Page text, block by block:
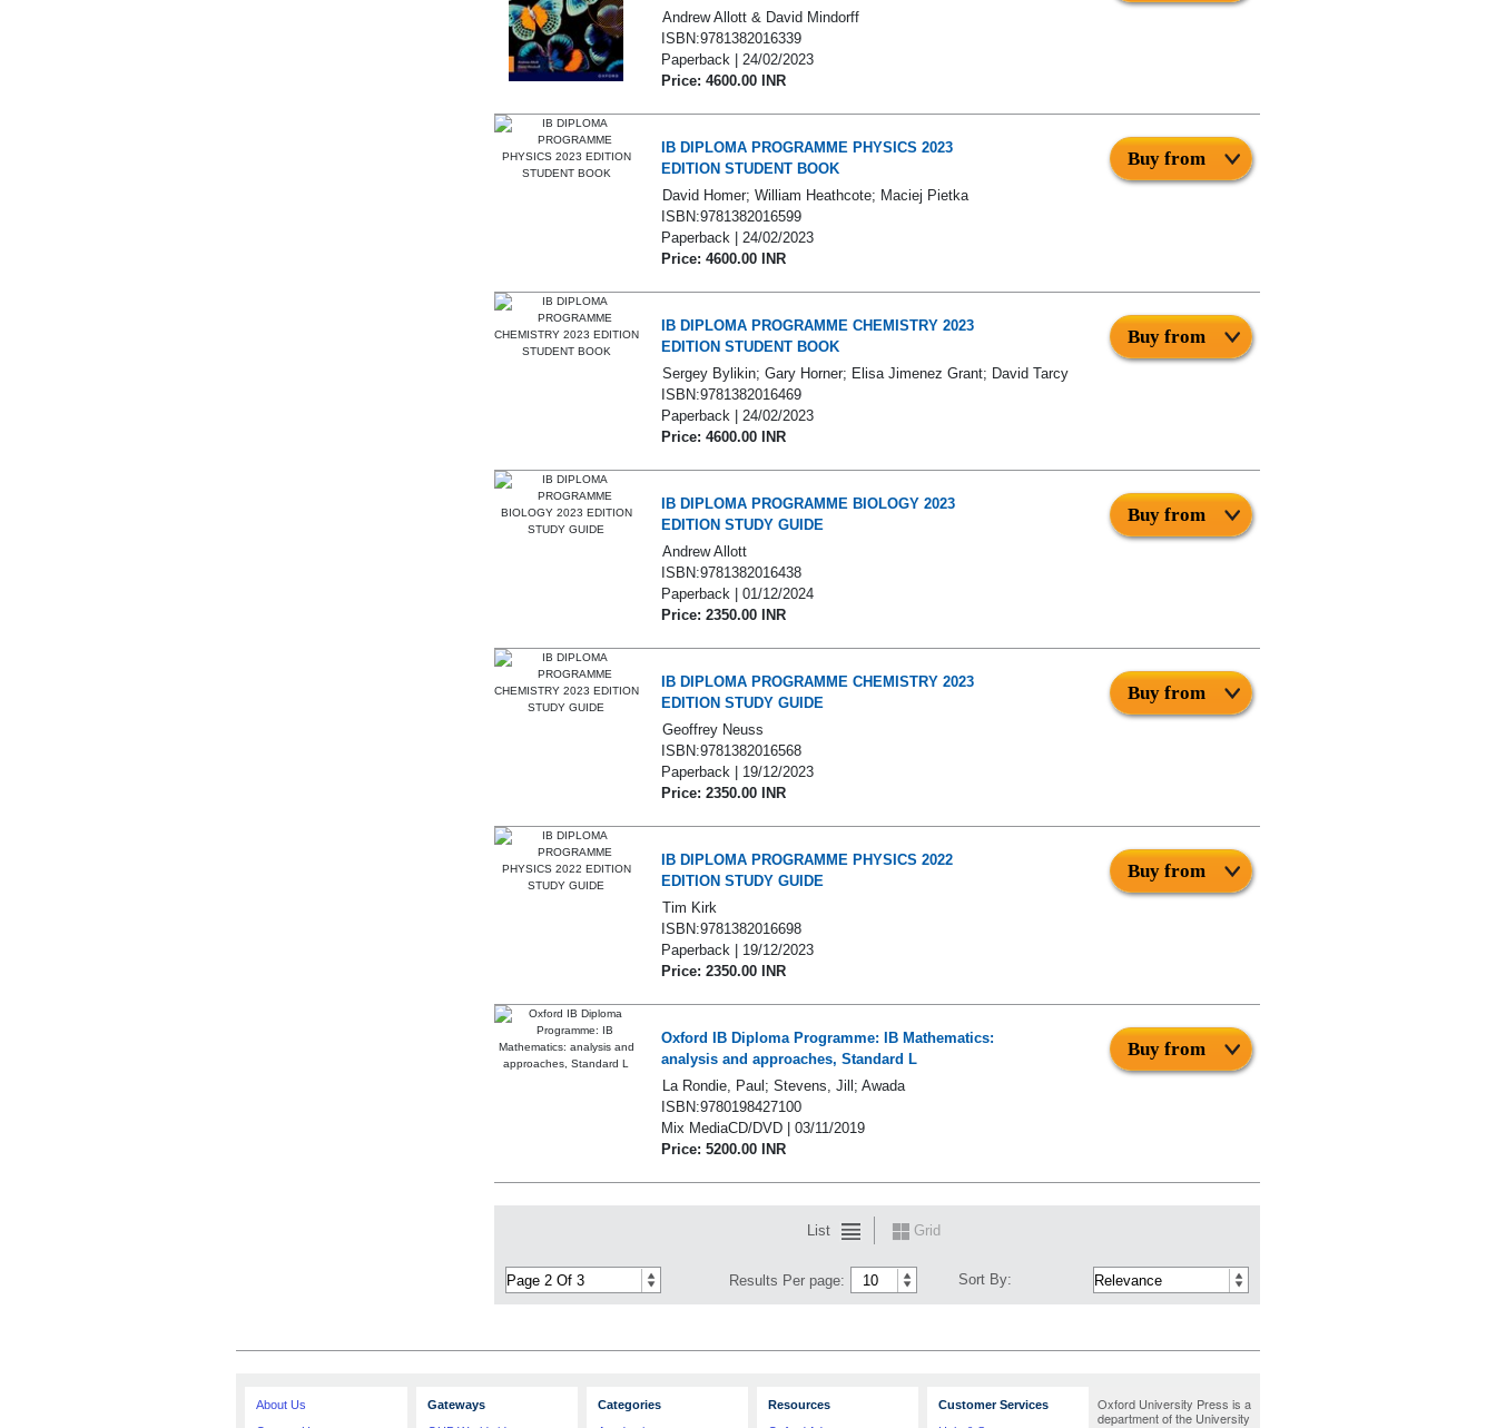
Andrew Allott & David Mindorff
ISBN:9781382016339
Paperback | 24/02/2023
Price: 4600.00 INR
IB DIPLOMA PROGRAMME PHYSICS 2023
EDITION STUDENT BOOK
David Homer; William Heathcote; Maciej Pietka
ISBN:9781382016599
Paperback | 24/02/2023
Price: 4600.00 INR
Buy from
IB DIPLOMA PROGRAMME CHEMISTRY 2023
EDITION STUDENT BOOK
Sergey Bylikin; Gary Horner; Elisa Jimenez Grant; David Tarcy
ISBN:9781382016469
Paperback | 24/02/2023
Price: 4600.00 INR
Buy from
IB DIPLOMA PROGRAMME BIOLOGY 2023
EDITION STUDY GUIDE
Andrew Allott
ISBN:9781382016438
Paperback | 01/12/2024
Price: 2350.00 INR
Buy from
IB DIPLOMA PROGRAMME CHEMISTRY 2023
EDITION STUDY GUIDE
Geoffrey Neuss
ISBN:9781382016568
Paperback | 19/12/2023
Price: 2350.00 INR
Buy from
IB DIPLOMA PROGRAMME PHYSICS 2022
EDITION STUDY GUIDE
Tim Kirk
ISBN:9781382016698
Paperback | 19/12/2023
Price: 2350.00 INR
Buy from
Oxford IB Diploma Programme: IB Mathematics:
analysis and approaches, Standard L
La Rondie, Paul; Stevens, Jill; Awada
ISBN:9780198427100
Mix MediaCD/DVD | 03/11/2019
Price: 5200.00 INR
Buy from
List Grid
Results Per page: Sort By:
About Us
Gateways
Categories
Resources
Customer Services
Oxford University Press is a
department of the University